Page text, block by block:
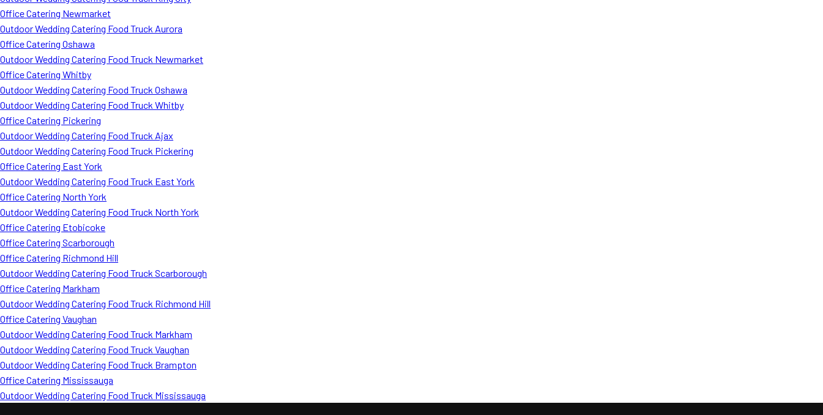
Office Catering Newmarket
Outdoor Wedding Catering Food Truck Aurora
Office Catering Oshawa
Outdoor Wedding Catering Food Truck Newmarket
Office Catering Whitby
Outdoor Wedding Catering Food Truck Oshawa
Outdoor Wedding Catering Food Truck Whitby
Office Catering Pickering
Outdoor Wedding Catering Food Truck Ajax
Outdoor Wedding Catering Food Truck Pickering
Office Catering East York
Outdoor Wedding Catering Food Truck East York
Office Catering North York
Outdoor Wedding Catering Food Truck North York
Office Catering Etobicoke
Office Catering Scarborough
Office Catering Richmond Hill
Outdoor Wedding Catering Food Truck Scarborough
Office Catering Markham
Outdoor Wedding Catering Food Truck Richmond Hill
Office Catering Vaughan
Outdoor Wedding Catering Food Truck Markham
Outdoor Wedding Catering Food Truck Vaughan
Outdoor Wedding Catering Food Truck Brampton
Office Catering Mississauga
Outdoor Wedding Catering Food Truck Mississauga